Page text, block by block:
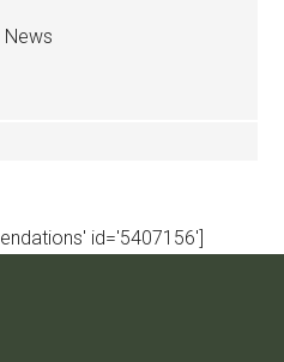
News
id='5407156']